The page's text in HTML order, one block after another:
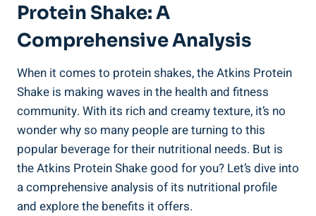
Protein Shake: A
Comprehensive Analysis
When it comes to protein shakes, the Atkins Protein
Shake is making waves in the health and fitness
community. With its rich and creamy texture, it’s no
wonder why so many people are turning to this
popular beverage for their nutritional needs. But is
the Atkins Protein Shake good for you? Let’s dive into
a comprehensive analysis of its nutritional profile
and explore the benefits it offers.